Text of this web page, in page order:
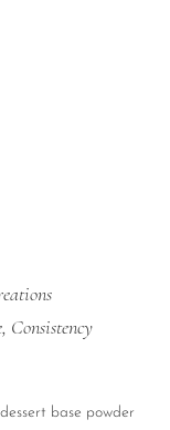
Consistency
base powder